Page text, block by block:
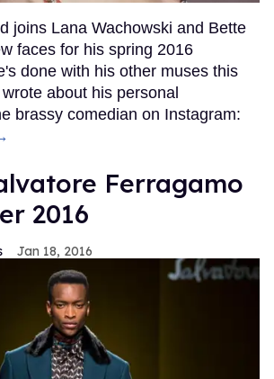
joins Lana Wachowski and Bette
faces for his spring 2016
done with his other muses this
about his personal
brassy comedian on Instagram:
Ferragamo
2016
Jan 18, 2016